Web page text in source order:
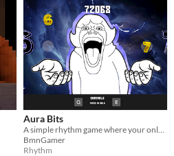
Aura Bits
BmnGamer
Rhythm